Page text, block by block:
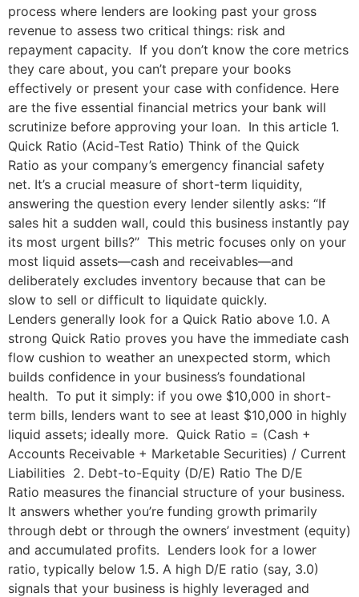
process where lenders are looking past your gross
revenue to assess two critical things: risk and
repayment capacity. If you don’t know the core metrics
they care about, you can’t prepare your books
effectively or present your case with confidence. Here
are the five essential financial metrics your bank will
scrutinize before approving your loan. In this article 1.
Quick Ratio (Acid-Test Ratio) Think of the Quick
Ratio as your company’s emergency financial safety
net. It’s a crucial measure of short-term liquidity,
answering the question every lender silently asks: “If
sales hit a sudden wall, could this business instantly pay
its most urgent bills?” This metric focuses only on your
most liquid assets—cash and receivables—and
deliberately excludes inventory because that can be
slow to sell or difficult to liquidate quickly.
Lenders generally look for a Quick Ratio above 1.0. A
strong Quick Ratio proves you have the immediate cash
flow cushion to weather an unexpected storm, which
builds confidence in your business’s foundational
health. To put it simply: if you owe $10,000 in short-
term bills, lenders want to see at least $10,000 in highly
liquid assets; ideally more. Quick Ratio = (Cash +
Accounts Receivable + Marketable Securities) / Current
Liabilities 2. Debt-to-Equity (D/E) Ratio The D/E
Ratio measures the financial structure of your business.
It answers whether you’re funding growth primarily
through debt or through the owners’ investment (equity)
and accumulated profits. Lenders look for a lower
ratio, typically below 1.5. A high D/E ratio (say, 3.0)
signals that your business is highly leveraged and